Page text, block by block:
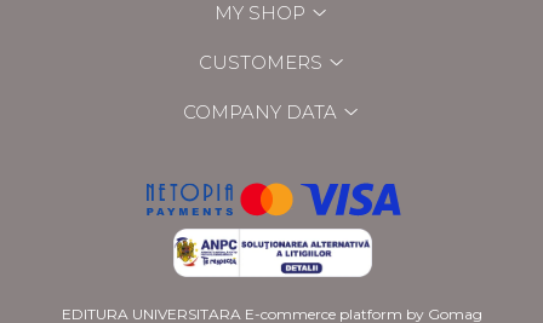
MY SHOP
CUSTOMERS
COMPANY DATA
EDITURA UNIVERSITARA E-commerce platform by Gomag